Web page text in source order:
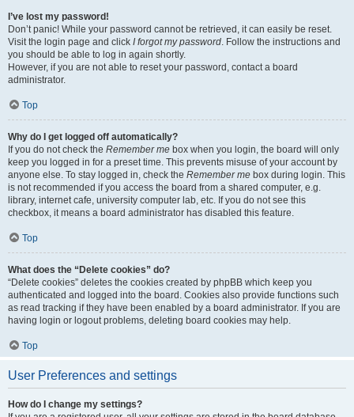
I’ve lost my password!
Don’t panic! While your password cannot be retrieved, it can easily be reset.
Visit the login page and click I forgot my password. Follow the instructions and
you should be able to log in again shortly.
However, if you are not able to reset your password, contact a board
administrator.
Top
Why do I get logged off automatically?
If you do not check the Remember me box when you login, the board will only
keep you logged in for a preset time. This prevents misuse of your account by
anyone else. To stay logged in, check the Remember me box during login. This
is not recommended if you access the board from a shared computer, e.g.
library, internet cafe, university computer lab, etc. If you do not see this
checkbox, it means a board administrator has disabled this feature.
Top
What does the “Delete cookies” do?
“Delete cookies” deletes the cookies created by phpBB which keep you
authenticated and logged into the board. Cookies also provide functions such
as read tracking if they have been enabled by a board administrator. If you are
having login or logout problems, deleting board cookies may help.
Top
User Preferences and settings
How do I change my settings?